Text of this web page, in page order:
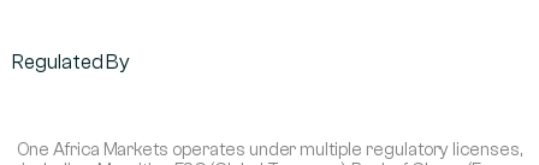
Regulated By
One Africa Markets operates under multiple regulatory licenses,